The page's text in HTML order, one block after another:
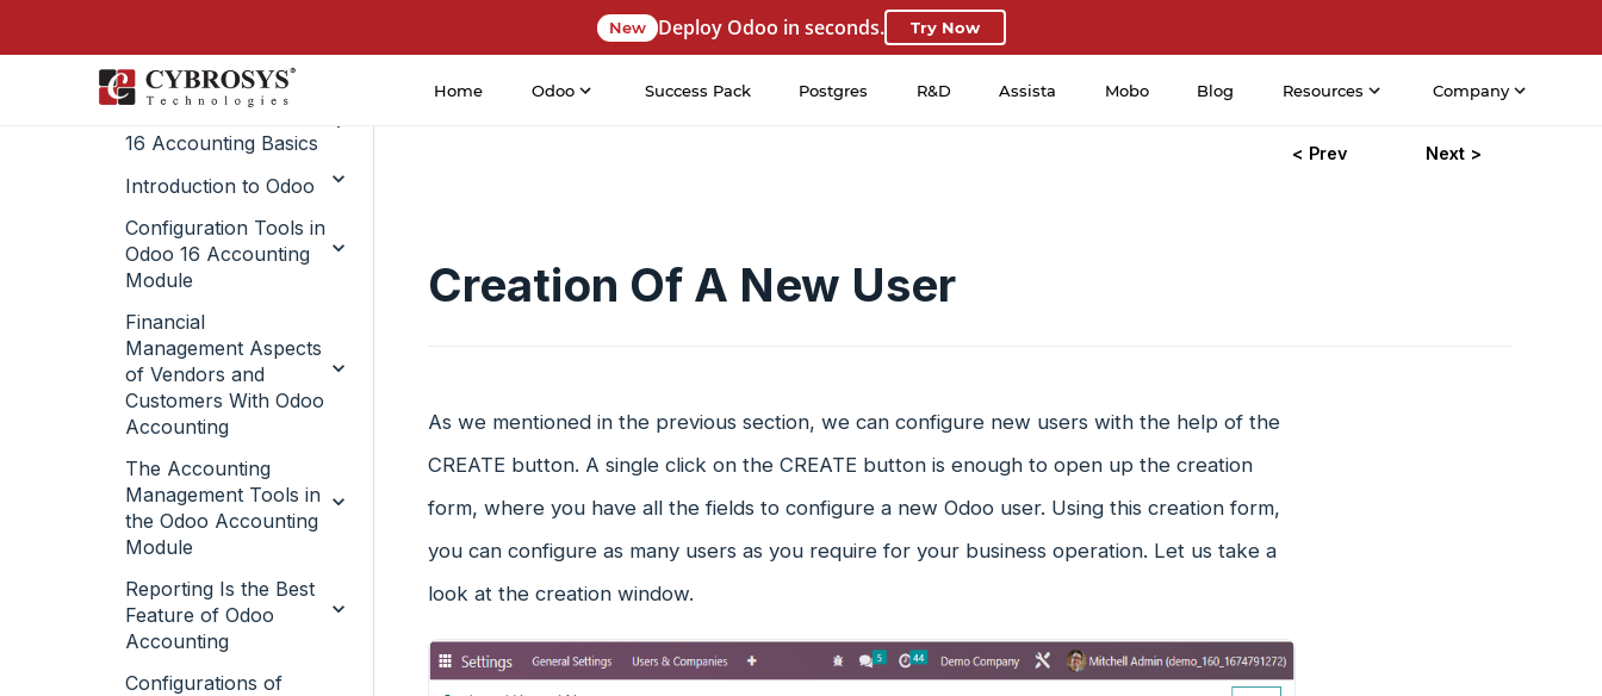
New Deploy Odoo in seconds. Try Now
Home Odoo Success Pack Postgres R&D Assista Mobo Blog Resources Company
16 Accounting Basics
Introduction to Odoo
Configuration Tools in
Odoo 16 Accounting
Module
Financial
Management Aspects
of Vendors and
Customers With Odoo
Accounting
The Accounting
Management Tools in
the Odoo Accounting
Module
Reporting Is the Best
Feature of Odoo
Accounting
Configurations of
< Prev Next >
Creation Of A New User
As we mentioned in the previous section, we can configure new users with the help of the
CREATE button. A single click on the CREATE button is enough to open up the creation
form, where you have all the fields to configure a new Odoo user. Using this creation form,
you can configure as many users as you require for your business operation. Let us take a
look at the creation window.